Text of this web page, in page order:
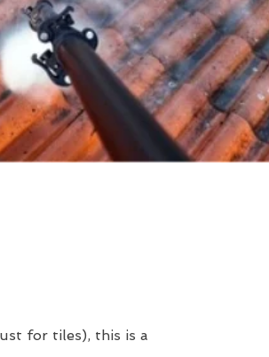
for tiles), this is a